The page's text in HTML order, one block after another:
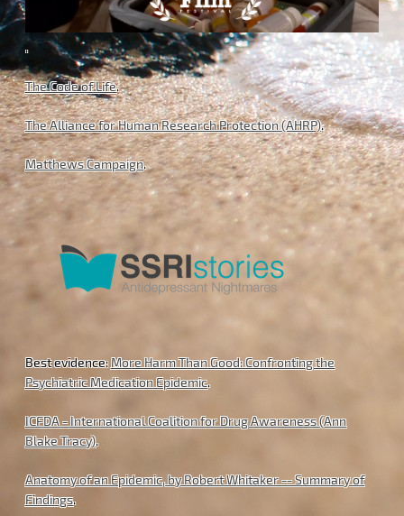
.
The Code of Life.
The Alliance for Human Research Protection (AHRP).
Matthews Campaign.
Best evidence:More Harm Than Good: Confronting the
Psychiatric Medication Epidemic.
ICFDA - International Coalition for Drug Awareness (Ann
Blake Tracy).
Anatomy of an Epidemic, by Robert Whitaker -- Summary of
Findings.